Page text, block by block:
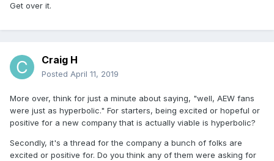
Get over it.
Craig H
Posted April 11, 2019
More over, think for just a minute about saying, "well, AEW fans
were just as hyperbolic." For starters, being excited or hopeful or
positive for a new company that is actually viable is hyperbolic?
Secondly, it's a thread for the company a bunch of folks are
excited or positive for. Do you think any of them were asking for